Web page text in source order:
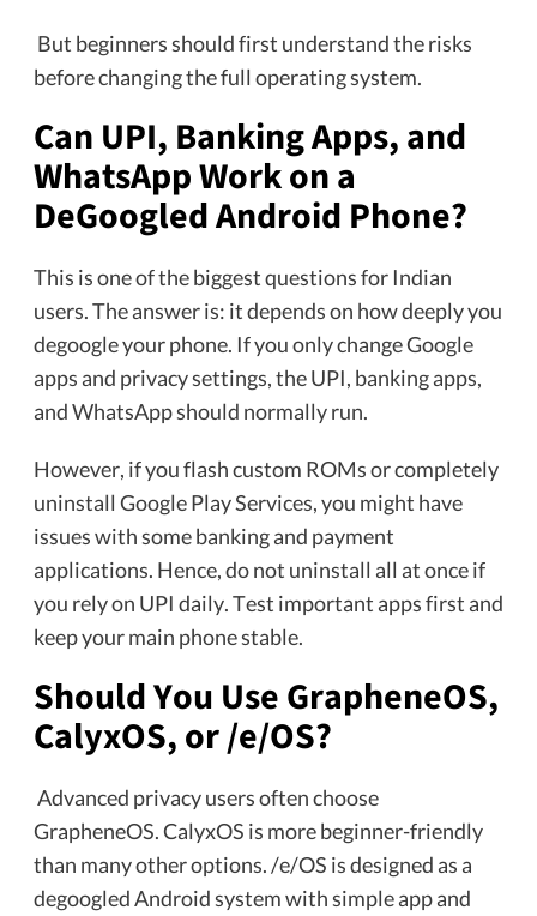
But beginners should first understand the risks
before changing the full operating system.
Can UPI, Banking Apps, and
WhatsApp Work on a
DeGoogled Android Phone?
This is one of the biggest questions for Indian
users. The answer is: it depends on how deeply you
degoogle your phone. If you only change Google
apps and privacy settings, the UPI, banking apps,
and WhatsApp should normally run.
However, if you flash custom ROMs or completely
uninstall Google Play Services, you might have
issues with some banking and payment
applications. Hence, do not uninstall all at once if
you rely on UPI daily. Test important apps first and
keep your main phone stable.
Should You Use GrapheneOS,
CalyxOS, or /e/OS?
Advanced privacy users often choose
GrapheneOS. CalyxOS is more beginner-friendly
than many other options. /e/OS is designed as a
degoogled Android system with simple app and